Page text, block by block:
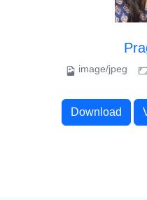
image/jpeg
Download